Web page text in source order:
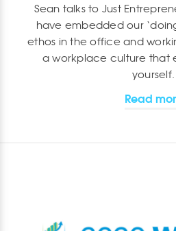
Sean talks to Just
have embedded our
ethos in the office and
a workplace culture that
yourself.
Read